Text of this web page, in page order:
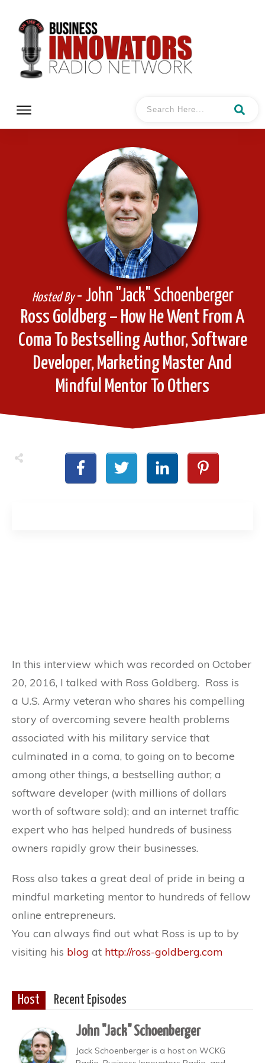
Ross Goldberg – How He Went From A
Coma To Bestselling Author, Software
Developer, Marketing Master And
Mindful Mentor To Others
Hosted By- John "Jack" Schoenberger
In this interview which was recorded on October
20, 2016, I talked with Ross Goldberg. Ross is
a U.S. Army veteran who shares his compelling
story of overcoming severe health problems
associated with his military service that
culminated in a coma, to going on to become
among other things, a bestselling author; a
software developer (with millions of dollars
worth of software sold); and an internet traffic
expert who has helped hundreds of business
owners rapidly grow their businesses.
Ross also takes a great deal of pride in being a
mindful marketing mentor to hundreds of fellow
online entrepreneurs.
You can always find out what Ross is up to by
visiting his blog at http://ross-goldberg.com
Host Recent Episodes
John "Jack" Schoenberger
Jack Schoenberger is a host on WCKG